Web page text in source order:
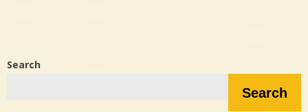
Search
Search